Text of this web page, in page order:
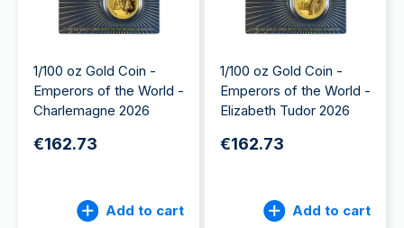
1/100 oz Gold Coin -
Emperors of the World -
Charlemagne 2026
€162.73
Add to cart
1/100 oz Gold Coin -
Emperors of the World -
Elizabeth Tudor 2026
€162.73
Add to cart